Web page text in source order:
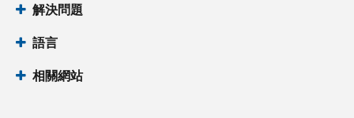
解決問題
語言
相關網站